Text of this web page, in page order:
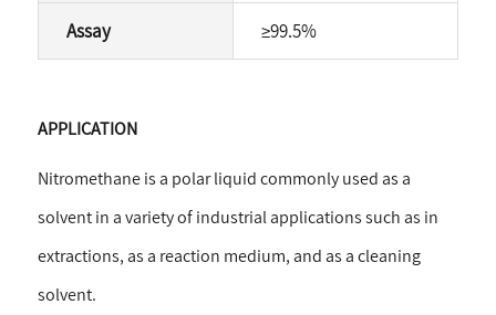
Assay ≥99.5%
APPLICATION
Nitromethane is a polar liquid commonly used as a
solvent in a variety of industrial applications such as in
extractions, as a reaction medium, and as a cleaning
solvent.